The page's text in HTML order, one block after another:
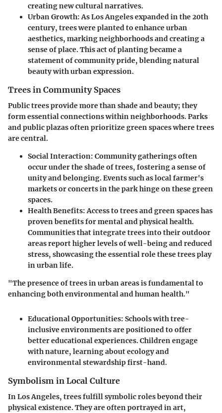
creating new cultural narratives.
Urban Growth: As Los Angeles expanded in the 20th
century, trees were planted to enhance urban
aesthetics, marking neighborhoods and creating a
sense of place. This act of planting became a
statement of community pride, blending natural
beauty with urban expression.
Trees in Community Spaces
Public trees provide more than shade and beauty; they
form essential connections within neighborhoods. Parks
and public plazas often prioritize green spaces where trees
are central.
Social Interaction: Community gatherings often
occur under the shade of trees, fostering a sense of
unity and belonging. Events such as local farmer's
markets or concerts in the park hinge on these green
spaces.
Health Benefits: Access to trees and green spaces has
proven benefits for mental and physical health.
Communities that integrate trees into their outdoor
areas report higher levels of well-being and reduced
stress, showcasing the essential role these trees play
in urban life.
"The presence of trees in urban areas is fundamental to
enhancing both environmental and human health."
Educational Opportunities: Schools with tree-
inclusive environments are positioned to offer
better educational experiences. Children engage
with nature, learning about ecology and
environmental stewardship first-hand.
Symbolism in Local Culture
In Los Angeles, trees fulfill symbolic roles beyond their
physical existence. They are often portrayed in art,